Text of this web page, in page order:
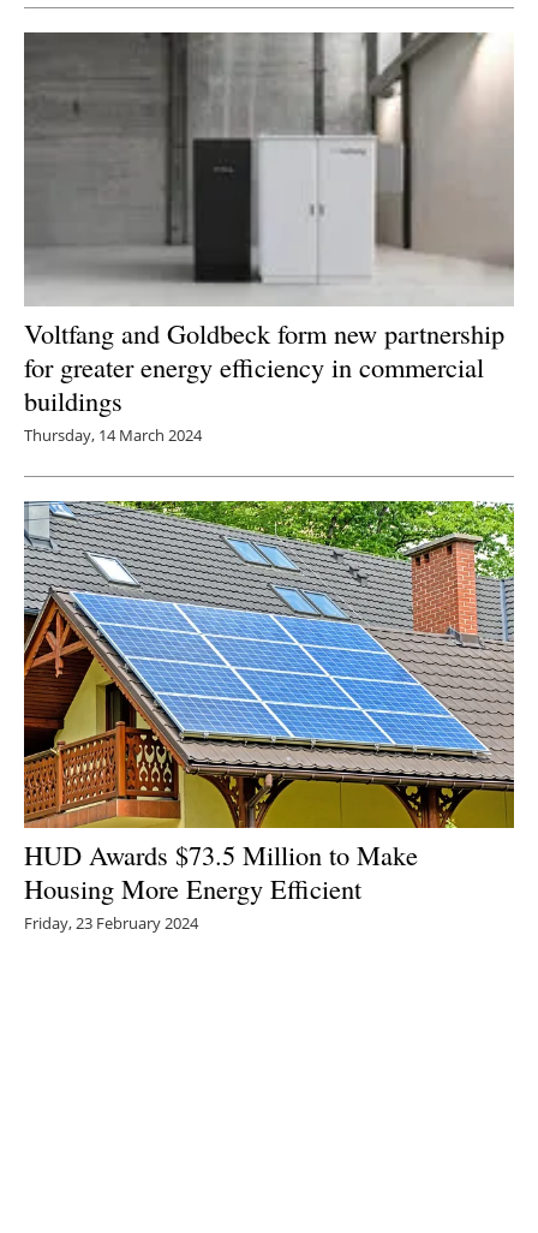
Voltfang and Goldbeck form new partnership
for greater energy efficiency in commercial
buildings
Thursday, 14 March 2024
HUD Awards $73.5 Million to Make
Housing More Energy Efficient
Friday, 23 February 2024